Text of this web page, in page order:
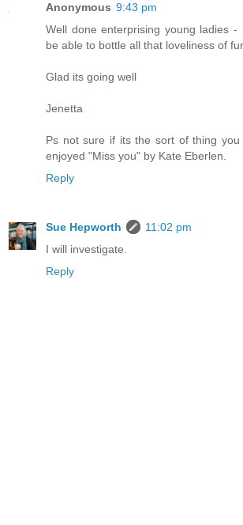
Anonymous 9:43 pm
Well done enterprising young ladies
be able to bottle all that loveliness of
Glad its going well
Jenetta
Ps not sure if its the sort of thing
enjoyed "Miss you" by Kate Eberlen.
Reply
Sue Hepworth
11:02 pm
I will investigate.
Reply